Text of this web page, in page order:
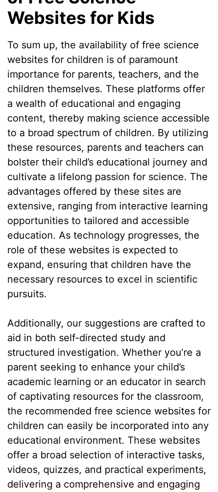
Websites for Kids
To sum up, the availability of free science
websites for children is of paramount
importance for parents, teachers, and the
children themselves. These platforms offer
a wealth of educational and engaging
content, thereby making science accessible
to a broad spectrum of children. By utilizing
these resources, parents and teachers can
bolster their child’s educational journey and
cultivate a lifelong passion for science. The
advantages offered by these sites are
extensive, ranging from interactive learning
opportunities to tailored and accessible
education. As technology progresses, the
role of these websites is expected to
expand, ensuring that children have the
necessary resources to excel in scientific
pursuits.
Additionally, our suggestions are crafted to
aid in both self-directed study and
structured investigation. Whether you’re a
parent seeking to enhance your child’s
academic learning or an educator in search
of captivating resources for the classroom,
the recommended free science websites for
children can easily be incorporated into any
educational environment. These websites
offer a broad selection of interactive tasks,
videos, quizzes, and practical experiments,
delivering a comprehensive and engaging